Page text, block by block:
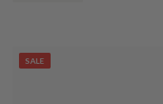
SALE